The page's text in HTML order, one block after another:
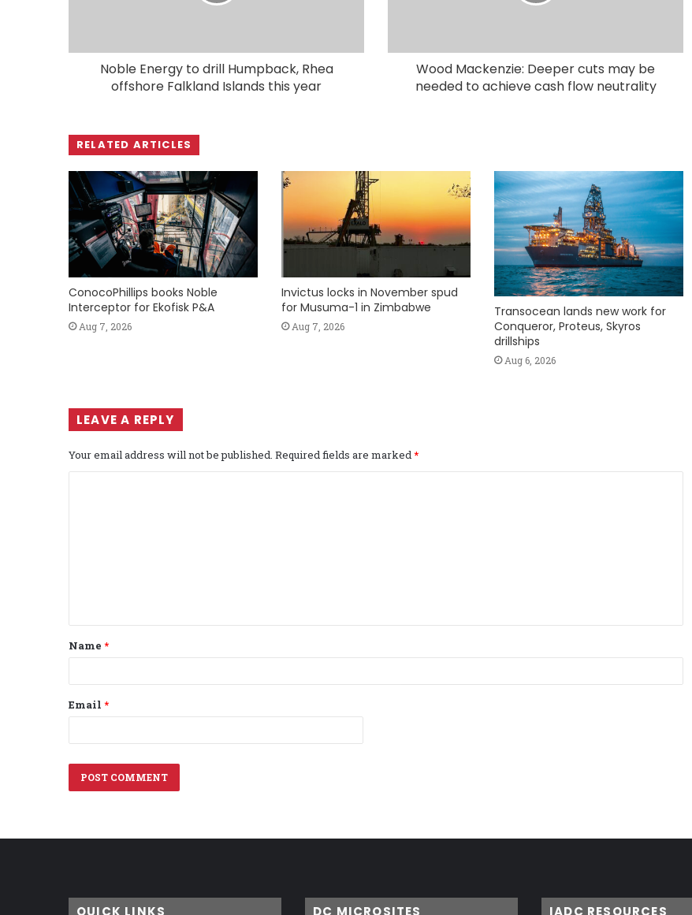
Noble Energy to drill Humpback, Rhea
offshore Falkland Islands this year
Wood Mackenzie: Deeper cuts may be
needed to achieve cash flow neutrality
RELATED ARTICLES
ConocoPhillips books Noble
Interceptor for Ekofisk P&A
Aug 7, 2026
Invictus locks in November spud
for Musuma-1 in Zimbabwe
Aug 7, 2026
Transocean lands new work for
Conqueror, Proteus, Skyros
drillships
Aug 6, 2026
LEAVE A REPLY
Your email address will not be published. Required fields are marked*
t
*
Name *
Email *